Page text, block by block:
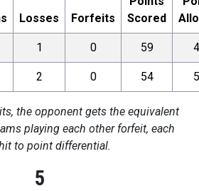
Losses Forfeits
Scored
1 0 59
2 0 54
the opponent gets the equivalent
playing each other forfeit, each
to point differential.
5